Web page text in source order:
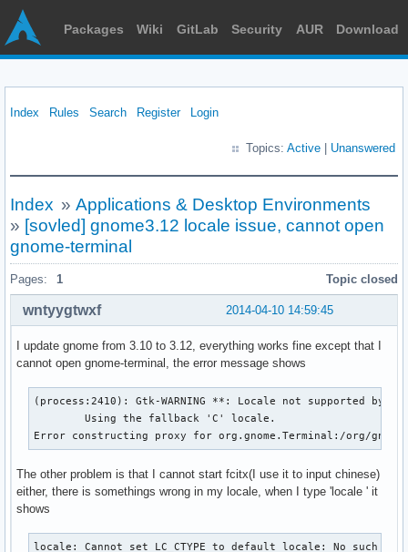
Packages Wiki GitLab Security AUR Download
Index Rules Search Register Login
Topics: Active Unanswered
Index » Applications & Desktop Environments
» [sovled] gnome3.12 locale issue, cannot open
gnome-terminal
Pages: 1 Topic closed
2014-04-10 14:59:45
wntyygtwxf
I update gnome from 3.10 to 3.12, everything works fine except that I
cannot open gnome-terminal, the error message shows
(process:2410): Gtk-WARNING **: Locale not supported by
	Using the fallback 'C' locale.
Error constructing proxy for org.gnome.Terminal:/org/
The other problem is that I cannot start fcitx(I use it to input chinese)
either, there is somethings wrong in my locale, when I type 'locale ' it
shows
locale: Cannot set LC_CTYPE to default locale: No such